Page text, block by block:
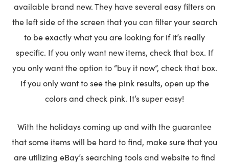
available brand new. They have several easy filters on
the left side of the screen that you can filter your search
to be exactly what you are looking for if it’s really
specific. If you only want new items, check that box. If
you only want the option to “buy it now”, check that box.
If you only want to see the pink results, open up the
colors and check pink. It’s super easy!
With the holidays coming up and with the guarantee
that some items will be hard to find, make sure that you
are utilizing eBay’s searching tools and website to find